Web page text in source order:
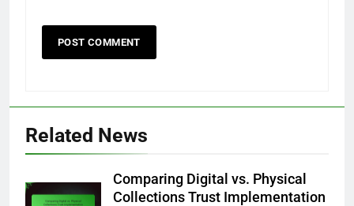
Related News
Comparing Digital vs. Physical
Collections Trust Implementation